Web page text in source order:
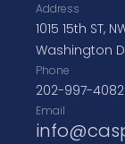
Address
1015 15th ST,
Washington
Phone
202-997-4082
Email